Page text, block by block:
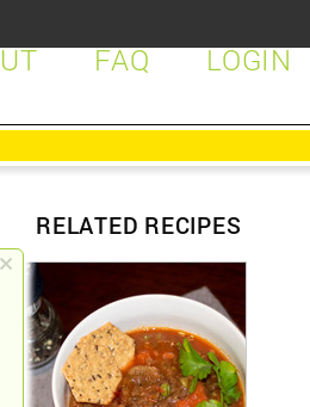
LOGIN
FAQ
RELATED RECIPES